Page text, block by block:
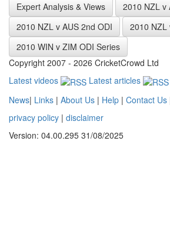
Expert Analysis & Views
2010 NZL v
2010 NZL v AUS 2nd ODI
2010 NZL
2010 WIN v ZIM ODI Series
Copyright 2007 - 2026 CricketCrowd Ltd
Latest videos
Latest articles
News| Links | About Us | Help | Contact Us
privacy policy | disclaimer
Version: 04.00.295 31/08/2025